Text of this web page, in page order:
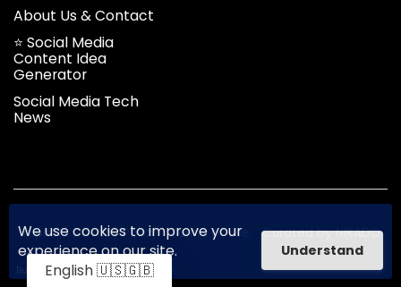
About Us & Contact
⭐ Social Media
Content Idea
Generator
Social Media Tech
News
Imprint Privacy Policy Terms of use Curated by NIKADO
Built on Unicorn Platform
We use cookies to improve your
experience on our site.
Understand
English 🇺🇸🇬🇧